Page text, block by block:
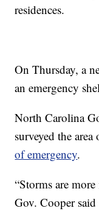
residences.
On Thursday, a
an emergency
North Carolina
surveyed the
of emergency.
“Storms are
Gov. Cooper